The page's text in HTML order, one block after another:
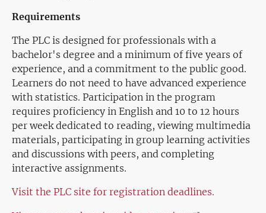
Requirements
The PLC is designed for professionals with a
bachelor's degree and a minimum of five years of
experience, and a commitment to the public good.
Learners do not need to have advanced experience
with statistics. Participation in the program
requires proficiency in English and 10 to 12 hours
per week dedicated to reading, viewing multimedia
materials, participating in group learning activities
and discussions with peers, and completing
interactive assignments.
Visit the PLC site for registration deadlines.